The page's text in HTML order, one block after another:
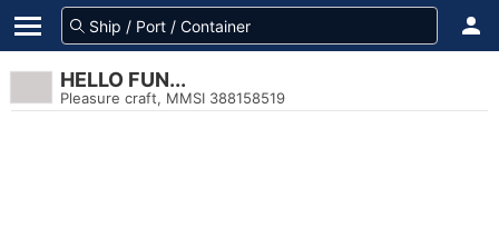
HELLO FUN...
Pleasure craft, MMSI 388158519